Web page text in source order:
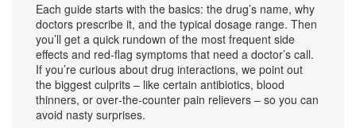
Each guide starts with the basics: the drug’s name, why
doctors prescribe it, and the typical dosage range. Then
you’ll get a quick rundown of the most frequent side
effects and red‑flag symptoms that need a doctor’s call.
If you’re curious about drug interactions, we point out
the biggest culprits – like certain antibiotics, blood
thinners, or over‑the‑counter pain relievers – so you can
avoid nasty surprises.